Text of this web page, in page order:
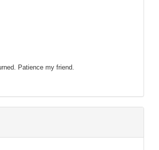
Patience my friend.